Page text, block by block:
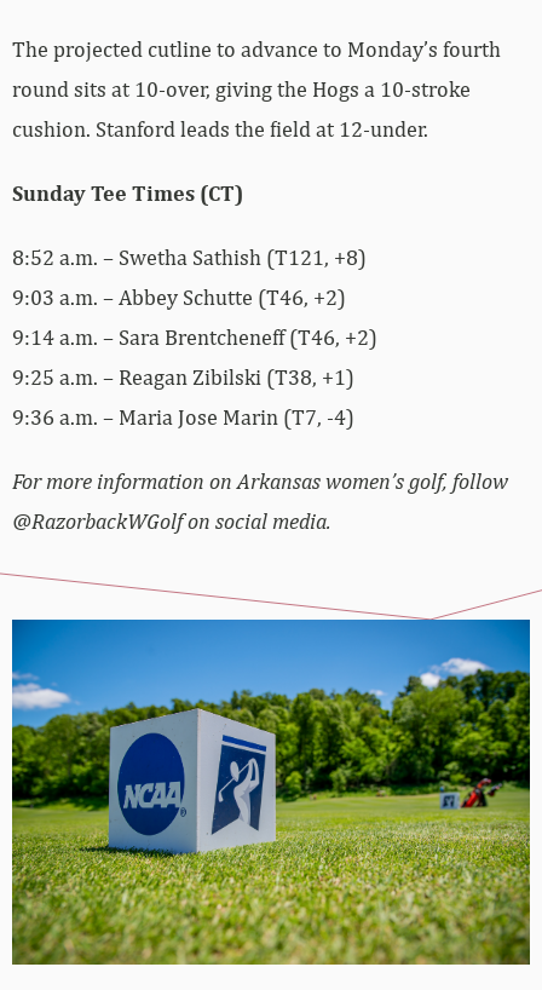
The projected cutline to advance to Monday’s fourth
round sits at 10-over, giving the Hogs a 10-stroke
cushion. Stanford leads the field at 12-under.
Sunday Tee Times (CT)
8:52 a.m. – Swetha Sathish (T121, +8)
9:03 a.m. – Abbey Schutte (T46, +2)
9:14 a.m. – Sara Brentcheneff (T46, +2)
9:25 a.m. – Reagan Zibilski (T38, +1)
9:36 a.m. – Maria Jose Marin (T7, -4)
For more information on Arkansas women’s golf, follow
@RazorbackWGolf on social media.